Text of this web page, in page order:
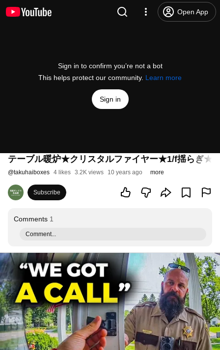
Open App
Sign in to confirm you’re not a bot
This helps protect our community. Learn more
Sign in
テーブル暖炉★クリスタルファイヤー★1/f揺らぎ★
@takuhaiboxes 4 likes 3.2K views 10 years ago more
Subscribe
Comments 1
Comment...